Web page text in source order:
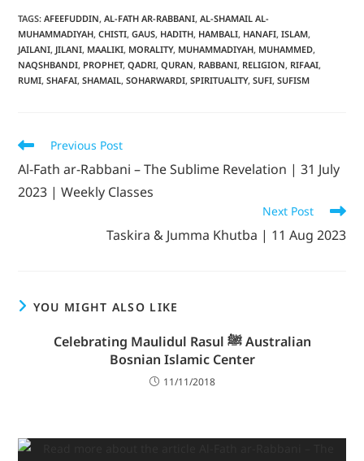
TAGS:AFEEFUDDIN, AL-FATH AR-RABBANI, AL-SHAMAIL AL-
MUHAMMADIYAH, CHISTI, GAUS, HADITH, HAMBALI, HANAFI, ISLAM,
JAILANI, JILANI, MAALIKI, MORALITY, MUHAMMADIYAH, MUHAMMED,
NAQSHBANDI, PROPHET, QADRI, QURAN, RABBANI, RELIGION, RIFAAI,
RUMI, SHAFAI, SHAMAIL, SOHARWARDI, SPIRITUALITY, SUFI, SUFISM
Previous Post
Al-Fath ar-Rabbani – The Sublime Revelation | 31 July
2023 | Weekly Classes
Next Post
Taskira & Jumma Khutba | 11 Aug 2023
YOU MIGHT ALSO LIKE
Celebrating Maulidul Rasul ﷺ Australian
Bosnian Islamic Center
11/11/2018